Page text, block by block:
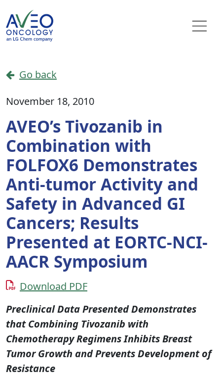
Skip to content
Main Navigation
Go back
November 18, 2010
AVEO’s Tivozanib in
Combination with
FOLFOX6 Demonstrates
Anti-tumor Activity and
Safety in Advanced GI
Cancers; Results
Presented at EORTC-NCI-
AACR Symposium
Download PDF
Preclinical Data Presented Demonstrates
that Combining Tivozanib with
Chemotherapy Regimens Inhibits Breast
Tumor Growth and Prevents Development of
Resistance